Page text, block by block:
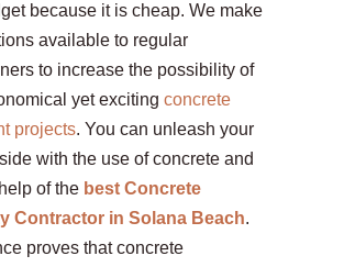
because it is cheap. We make
available to regular
to increase the possibility of
yet exciting concrete
projects. You can unleash your
with the use of concrete and
of the best Concrete
Contractor in Solana Beach.
proves that concrete